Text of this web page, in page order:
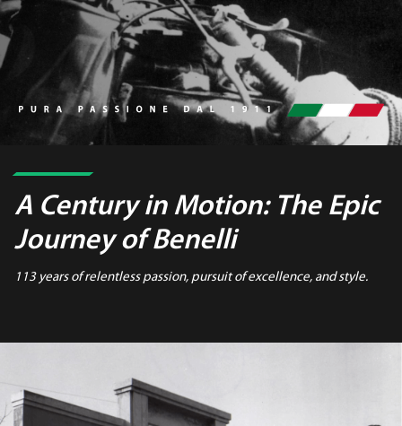
A Century in Motion:The Epic
Journey of Benelli
113 years of relentless passion, pursuit of excellence, and style.